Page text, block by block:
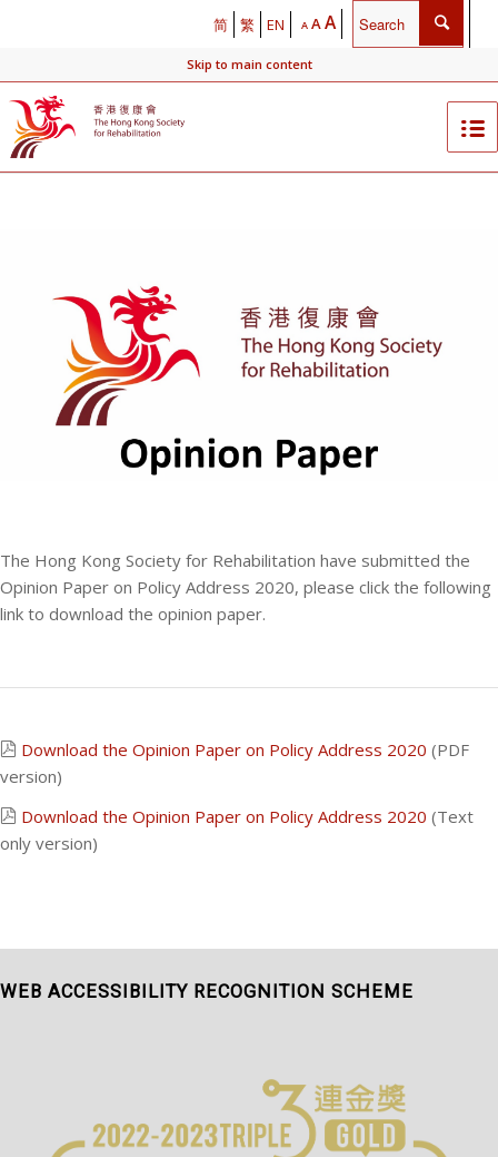
简 繁 EN A AA
Skip to main content
The Hong Kong Society for Rehabilitation have submitted the
Opinion Paper on Policy Address 2020, please click the following
link to download the opinion paper.
Download the Opinion Paper on Policy Address 2020 (PDF
version)
Download the Opinion Paper on Policy Address 2020 (Text
only version)
WEB ACCESSIBILITY RECOGNITION SCHEME